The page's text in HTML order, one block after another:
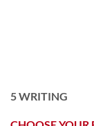
5WRITING